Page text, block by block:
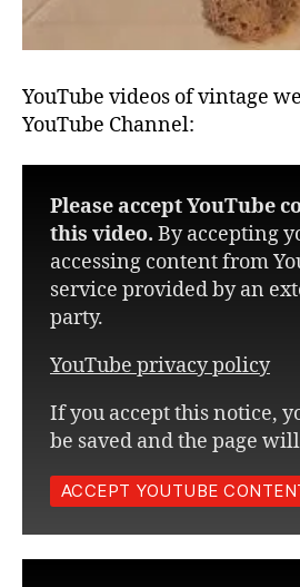
YouTube videos of vintage
YouTube Channel:
Please accept YouTube
this video. By accepting
accessing content from
service provided by an
party.
YouTube privacy policy
If you accept this notice,
be saved and the page
ACCEPT YOUTUBE